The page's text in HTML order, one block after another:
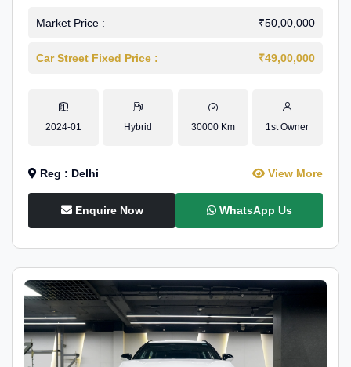
Market Price : ₹50,00,000
Car Street Fixed Price : ₹49,00,000
2024-01 Hybrid 30000 Km 1st Owner
Reg : Delhi View More
Enquire Now WhatsApp Us